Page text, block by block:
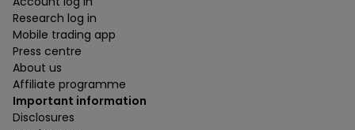
Research log in
Mobile trading app
Press centre
About us
Affiliate programme
Important information
Disclosures